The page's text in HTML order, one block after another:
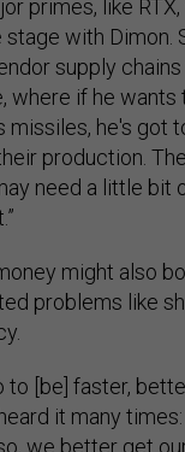
primes, like RTX,
stage with Dimon.
supply
where if he
missiles, he's got
production.
need a little bit
might also
problems like
to [be] faster,
it many
we better get